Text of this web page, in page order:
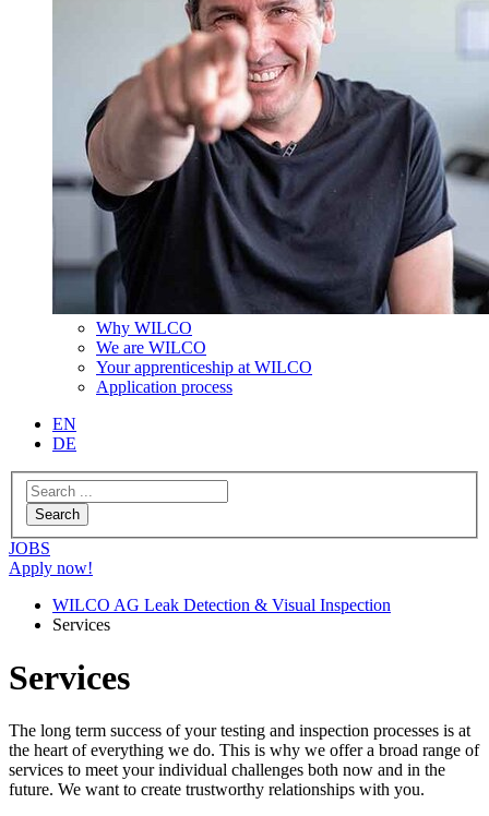
Why WILCO
We are WILCO
Your apprenticeship at WILCO
Application process
EN
DE
JOBS
Apply now!
WILCO AG Leak Detection & Visual Inspection
Services
Services
The long term success of your testing and inspection processes is at
the heart of everything we do. This is why we offer a broad range of
services to meet your individual challenges both now and in the
future. We want to create trustworthy relationships with you.